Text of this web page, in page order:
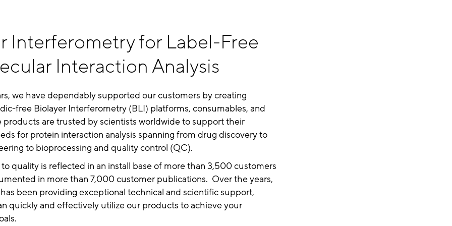
Interferometry for Label-Free
Interaction Analysis
we have dependably supported our customers by creating
free Biolayer Interferometry (BLI) platforms, consumables, and
products are trusted by scientists worldwide to support their
for protein interaction analysis spanning from drug discovery to
to bioprocessing and quality control (QC).
quality is reflected in an install base of more than 3,500 customers
in more than 7,000 customer publications. Over the years,
been providing exceptional technical and scientific support,
quickly and effectively utilize our products to achieve your